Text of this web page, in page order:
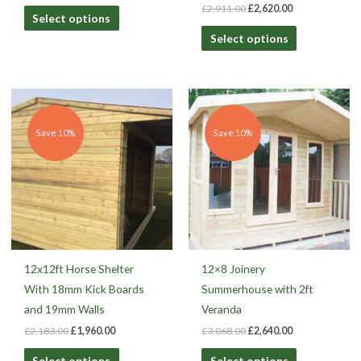
Select options
£2,911.00£2,620.00
Select options
Save 10%
12x12ft Horse Shelter
With 18mm Kick Boards
and 19mm Walls
£2,183.00
price
was:
£2,183.00.
£1,960.00
price
is:
£1,960.00.
Save 10%
12×8 Joinery
Summerhouse with 2ft
Veranda
£3,068.00
Original
price
was:
£3,068.00.
£2,640.00
Current
price
£2,640.00.